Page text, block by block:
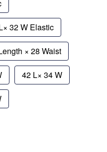
32 W Elastic
× 28 Waist
42 L× 34 W